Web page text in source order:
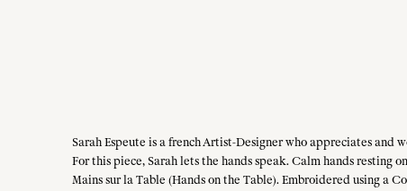
Sarah Espeute is a french Artist-Designer who appreciates and
For this piece, Sarah lets the hands speak. Calm hands resting
Mains sur la Table (Hands on the Table). Embroidered using a